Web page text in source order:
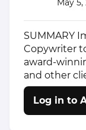
SUMMARY
Copywriter
award-
and other
Log in to